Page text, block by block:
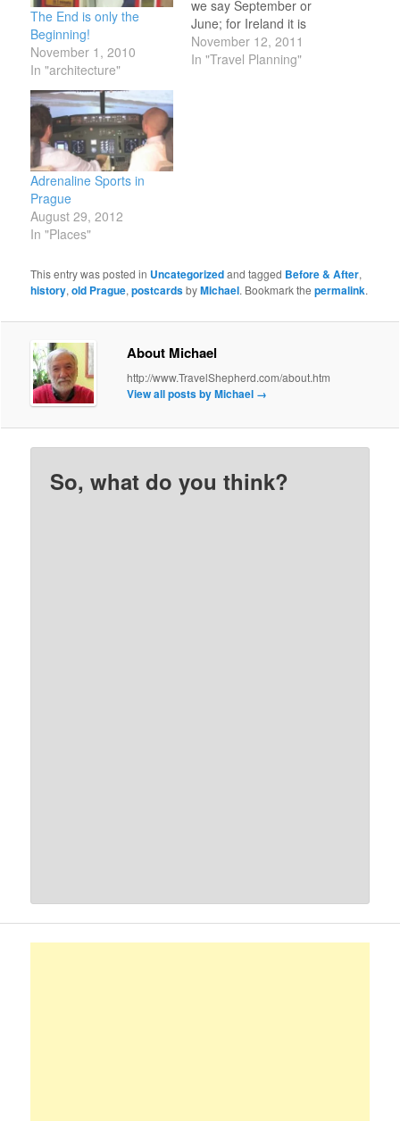
The End is only the
Beginning!
November 1, 2010
In "architecture"
we say September or
June; for Ireland it is
June or July; for Prague,
we are still learning. We
November 12, 2011
In "Travel Planning"
Adrenaline Sports in
Prague
August 29, 2012
In "Places"
This entry was posted in Uncategorizedand tagged Before & After,
history,old Prague,postcardsbyMichael. Bookmark thepermalink.
About Michael
http://www.TravelShepherd.com/about.htm
View all posts by Michael →
So, what do you think?